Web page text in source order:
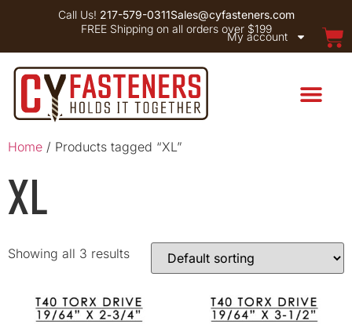
Call Us! 217-579-0311Sales@cyfasteners.com
FREE Shipping on all orders over $199
My account
Home / Products tagged “XL”
XL
Showing all 3 results